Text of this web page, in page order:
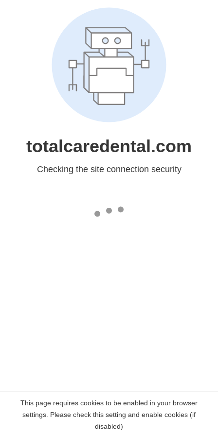
totalcaredental.com
Checking the site connection security
This page requires cookies to be enabled in your browser
settings. Please check this setting and enable cookies (if
disabled)